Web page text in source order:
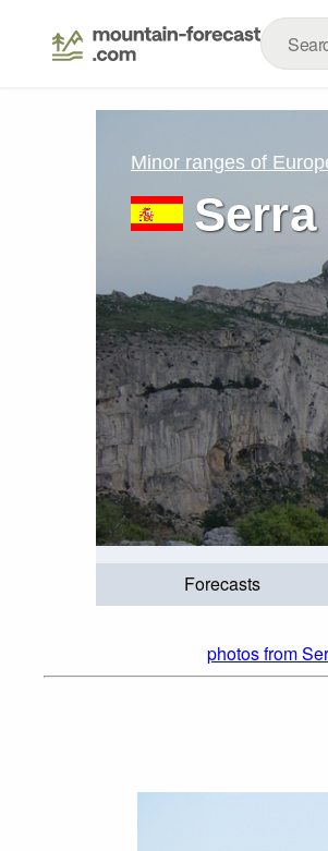
Minor ranges of
Forecasts
photos from